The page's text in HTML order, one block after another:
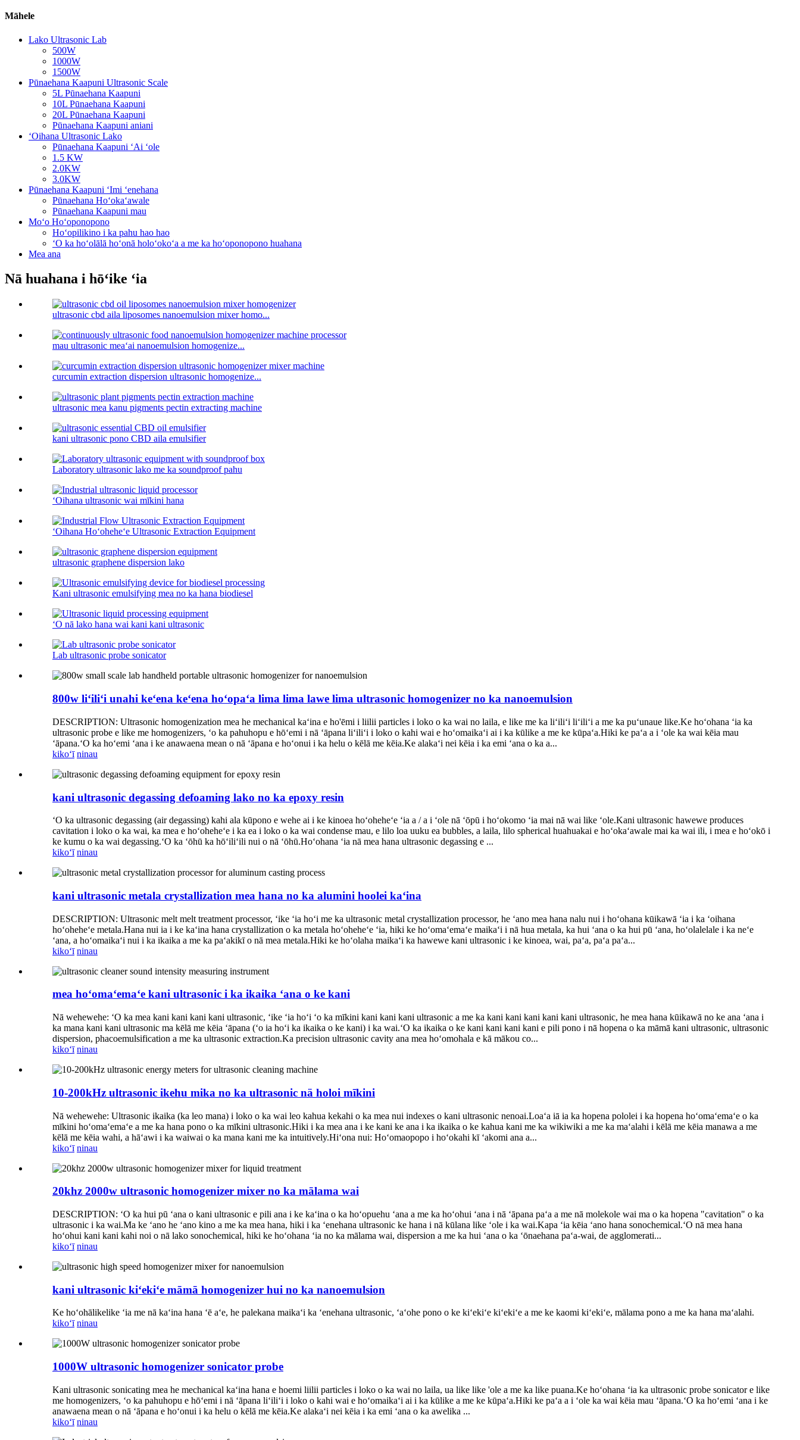
Māhele
Lako Ultrasonic Lab
500W
1000W
1500W
Pūnaehana Kaapuni Ultrasonic Scale
5L Pūnaehana Kaapuni
10L Pūnaehana Kaapuni
20L Pūnaehana Kaapuni
Pūnaehana Kaapuni aniani
ʻOihana Ultrasonic Lako
Pūnaehana Kaapuni ʻAi ʻole
1.5 KW
2.0KW
3.0KW
Pūnaehana Kaapuni ʻImi ʻenehana
Pūnaehana Hoʻokaʻawale
Pūnaehana Kaapuni mau
Moʻo Hoʻoponopono
Hoʻopilikino i ka pahu hao hao
ʻO ka hoʻolālā hoʻonā holoʻokoʻa a me ka hoʻoponopono huahana
Mea ana
Nā huahana i hōʻike ʻia
ultrasonic cbd aila liposomes nanoemulsion mixer homo...
mau ultrasonic meaʻai nanoemulsion homogenize...
curcumin extraction dispersion ultrasonic homogenize...
ultrasonic mea kanu pigments pectin extracting machine
kani ultrasonic pono CBD aila emulsifier
Laboratory ultrasonic lako me ka soundproof pahu
ʻOihana ultrasonic wai mīkini hana
ʻOihana Hoʻoheheʻe Ultrasonic Extraction Equipment
ultrasonic graphene dispersion lako
Kani ultrasonic emulsifying mea no ka hana biodiesel
ʻO nā lako hana wai kani kani ultrasonic
Lab ultrasonic probe sonicator
800w liʻiliʻi unahi keʻena keʻena hoʻopaʻa lima lima lawe lima ultrasonic homogenizer no ka nanoemulsion
DESCRIPTION: Ultrasonic homogenization mea he mechanical kaʻina e ho'ēmi i liilii particles i loko o ka wai no laila, e like me ka liʻiliʻi liʻiliʻi a me ka puʻunaue like.Ke hoʻohana ʻia ka
ultrasonic probe e like me homogenizers, ʻo ka pahuhopu e hōʻemi i nā ʻāpana liʻiliʻi i loko o kahi wai e hoʻomaikaʻi ai i ka kūlike a me ke kūpaʻa.Hiki ke paʻa a i ʻole ka wai kēia mau
ʻāpana.ʻO ka hoʻemi ʻana i ke anawaena mean o nā ʻāpana e hoʻonui i ka helu o kēlā me kēia.Ke alakaʻi nei kēia i ka emi ʻana o ka a...
kikoʻī ninau
kani ultrasonic degassing defoaming lako no ka epoxy resin
ʻO ka ultrasonic degassing (air degassing) kahi ala kūpono e wehe ai i ke kinoea hoʻoheheʻe ʻia a / a i ʻole nā ​​ʻōpū i hoʻokomo ʻia mai nā wai like ʻole.Kani ultrasonic hawewe produces
cavitation i loko o ka wai, ka mea e hoʻoheheʻe i ka ea i loko o ka wai condense mau, e lilo loa uuku ea bubbles, a laila, lilo spherical huahuakai e hoʻokaʻawale mai ka wai ili, i mea e hoʻokō i
ke kumu o ka wai degassing.ʻO ka ʻōhū ka hōʻiliʻili nui o nā ʻōhū.Hoʻohana ʻia nā mea hana ultrasonic degassing e ...
kikoʻī ninau
kani ultrasonic metala crystallization mea hana no ka alumini hoolei kaʻina
DESCRIPTION: Ultrasonic melt melt treatment processor, ʻike ʻia hoʻi me ka ultrasonic metal crystallization processor, he ʻano mea hana nalu nui i hoʻohana kūikawā ʻia i ka ʻoihana
hoʻoheheʻe metala.Hana nui ia i ke kaʻina hana crystallization o ka metala hoʻoheheʻe ʻia, hiki ke hoʻomaʻemaʻe maikaʻi i nā hua metala, ka hui ʻana o ka hui pū ʻana, hoʻolalelale i ka neʻe
ʻana, a hoʻomaikaʻi nui i ka ikaika a me ka paʻakikī o nā mea metala.Hiki ke hoʻolaha maikaʻi ka hawewe kani ultrasonic i ke kinoea, wai, paʻa, paʻa paʻa...
kikoʻī ninau
mea hoʻomaʻemaʻe kani ultrasonic i ka ikaika ʻana o ke kani
Nā wehewehe: ʻO ka mea kani kani kani kani ultrasonic, ʻike ʻia hoʻi ʻo ka mīkini kani kani kani ultrasonic a me ka kani kani kani kani kani ultrasonic, he mea hana kūikawā no ke ana ʻana i
ka mana kani kani ultrasonic ma kēlā me kēia ʻāpana (ʻo ia hoʻi ka ikaika o ke kani) i ka wai.ʻO ka ikaika o ke kani kani kani kani e pili pono i nā hopena o ka māmā kani ultrasonic, ultrasonic
dispersion, phacoemulsification a me ka ultrasonic extraction.Ka precision ultrasonic cavity ana mea hoʻomohala e kā mākou co...
kikoʻī ninau
10-200kHz ultrasonic ikehu mika no ka ultrasonic nä holoi mīkini
Nā wehewehe: Ultrasonic ikaika (ka leo mana) i loko o ka wai leo kahua kekahi o ka mea nui indexes o kani ultrasonic nenoai.Loaʻa iā ia ka hopena pololei i ka hopena hoʻomaʻemaʻe o ka
mīkini hoʻomaʻemaʻe a me ka hana pono o ka mīkini ultrasonic.Hiki i ka mea ana i ke kani ke ana i ka ikaika o ke kahua kani me ka wikiwiki a me ka maʻalahi i kēlā me kēia manawa a me
kēlā me kēia wahi, a hāʻawi i ka waiwai o ka mana kani me ka intuitively.Hiʻona nui: Hoʻomaopopo i hoʻokahi kī ʻakomi ana a...
kikoʻī ninau
20khz 2000w ultrasonic homogenizer mixer no ka mālama wai
DESCRIPTION: ʻO ka hui pū ʻana o kani ultrasonic e pili ana i ke kaʻina o ka hoʻopuehu ʻana a me ka hoʻohui ʻana i nā ʻāpana paʻa a me nā molekole wai ma o ka hopena "cavitation" o ka
ultrasonic i ka wai.Ma ke ʻano he ʻano kino a me ka mea hana, hiki i ka ʻenehana ultrasonic ke hana i nā kūlana like ʻole i ka wai.Kapa ʻia kēia ʻano hana sonochemical.ʻO nā mea hana
hoʻohui kani kani kahi noi o nā lako sonochemical, hiki ke hoʻohana ʻia no ka mālama wai, dispersion a me ka hui ʻana o ka ʻōnaehana paʻa-wai, de agglomerati...
kikoʻī ninau
kani ultrasonic kiʻekiʻe māmā homogenizer hui no ka nanoemulsion
Ke hoʻohālikelike ʻia me nā kaʻina hana ʻē aʻe, he palekana maikaʻi ka ʻenehana ultrasonic, ʻaʻohe pono o ke kiʻekiʻe kiʻekiʻe a me ke kaomi kiʻekiʻe, mālama pono a me ka hana maʻalahi.
kikoʻī ninau
1000W ultrasonic homogenizer sonicator probe
Kani ultrasonic sonicating mea he mechanical kaʻina hana e hoemi liilii particles i loko o ka wai no laila, ua like like 'ole a me ka like puana.Ke hoʻohana ʻia ka ultrasonic probe sonicator e like
me homogenizers, ʻo ka pahuhopu e hōʻemi i nā ʻāpana liʻiliʻi i loko o kahi wai e hoʻomaikaʻi ai i ka kūlike a me ke kūpaʻa.Hiki ke paʻa a i ʻole ka wai kēia mau ʻāpana.ʻO ka hoʻemi ʻana i ke
anawaena mean o nā ʻāpana e hoʻonui i ka helu o kēlā me kēia.Ke alakaʻi nei kēia i ka emi ʻana o ka awelika ...
kikoʻī ninau